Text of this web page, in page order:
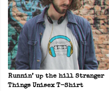
Runnin’ up the hill Stranger
Things Unisex T-Shirt